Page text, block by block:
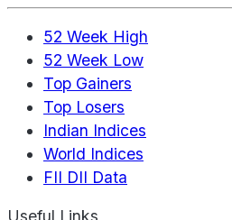
52 Week High
52 Week Low
Top Gainers
Top Losers
Indian Indices
World Indices
FII DII Data
Useful Links